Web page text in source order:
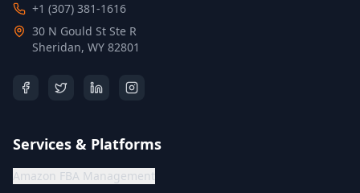
+1 (307) 381-1616
30 N Gould St Ste R
Sheridan, WY 82801
Services & Platforms
Amazon FBA Management